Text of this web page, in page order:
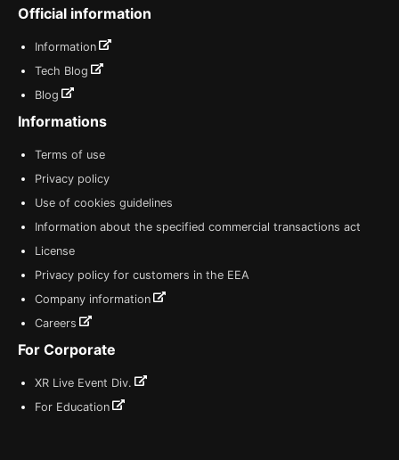
Official information
Information
Tech Blog
Blog
Informations
Terms of use
Privacy policy
Use of cookies guidelines
Information about the specified commercial transactions act
License
Privacy policy for customers in the EEA
Company information
Careers
For Corporate
XR Live Event Div.
For Education